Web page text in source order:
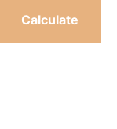
Calculate